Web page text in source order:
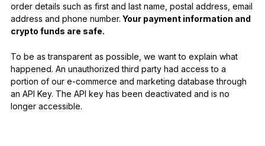
order details such as first and last name, postal address, email
address and phone number. Your payment information and
crypto funds are safe.
To be as transparent as possible, we want to explain what
happened. An unauthorized third party had access to a
portion of our e-commerce and marketing database through
an API Key. The API key has been deactivated and is no
longer accessible.